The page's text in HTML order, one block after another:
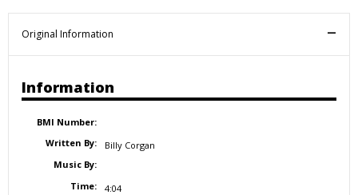
Original Information
Information
BMI Number:
Written By:
Billy Corgan
Music By:
Time:
4:04